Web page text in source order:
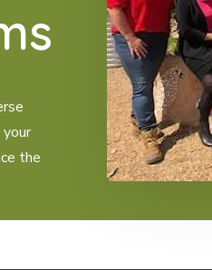
your
the